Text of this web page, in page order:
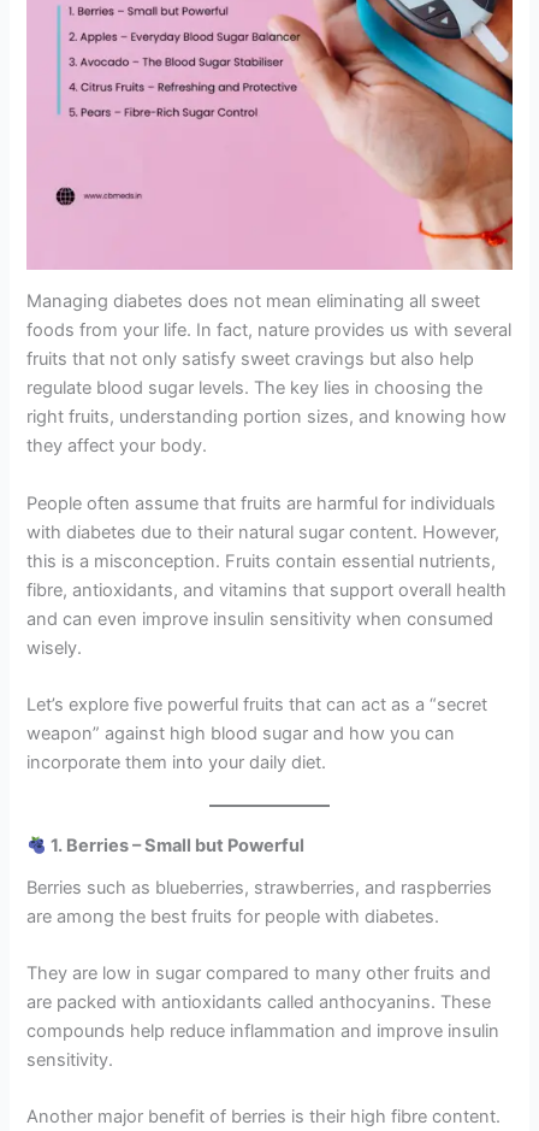
Managing diabetes does not mean eliminating all sweet
foods from your life. In fact, nature provides us with several
fruits that not only satisfy sweet cravings but also help
regulate blood sugar levels. The key lies in choosing the
right fruits, understanding portion sizes, and knowing how
they affect your body.
People often assume that fruits are harmful for individuals
with diabetes due to their natural sugar content. However,
this is a misconception. Fruits contain essential nutrients,
fibre, antioxidants, and vitamins that support overall health
and can even improve insulin sensitivity when consumed
wisely.
Let’s explore five powerful fruits that can act as a “secret
weapon” against high blood sugar and how you can
incorporate them into your daily diet.
1. Berries – Small but Powerful
Berries such as blueberries, strawberries, and raspberries
are among the best fruits for people with diabetes.
They are low in sugar compared to many other fruits and
are packed with antioxidants called anthocyanins. These
compounds help reduce inflammation and improve insulin
sensitivity.
Another major benefit of berries is their high fibre content.